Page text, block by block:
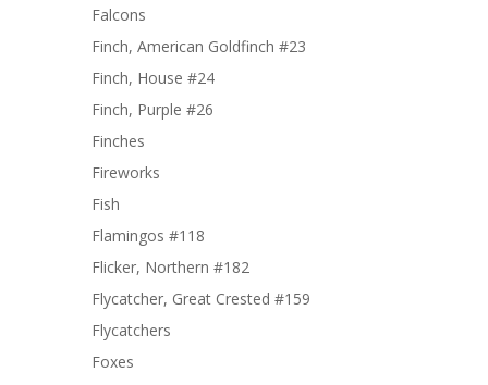
Falcons
Finch, American Goldfinch #23
Finch, House #24
Finch, Purple #26
Finches
Fireworks
Fish
Flamingos #118
Flicker, Northern #182
Flycatcher, Great Crested #159
Flycatchers
Foxes